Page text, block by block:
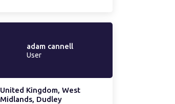
adam cannell
User
United Kingdom, West
Midlands, Dudley